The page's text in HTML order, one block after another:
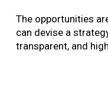
The opportunities
can devise a
transparent, and